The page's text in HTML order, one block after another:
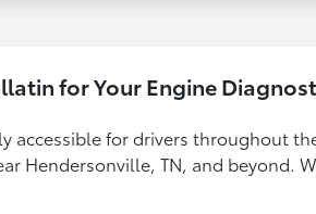
for Your Engine
accessible for drivers throughout
Hendersonville, TN, and beyond.